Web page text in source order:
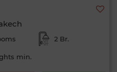
2 Br.
min.